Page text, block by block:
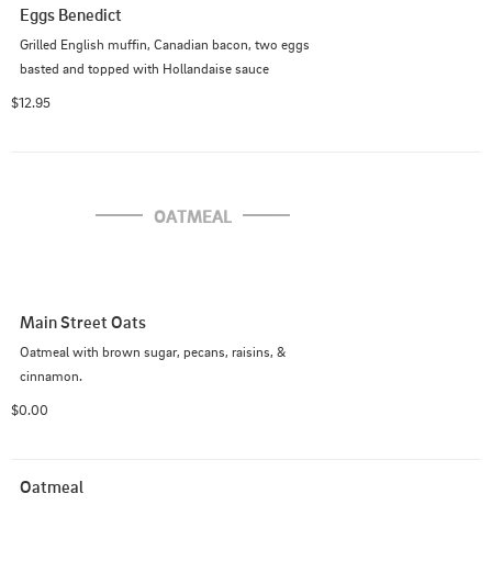
Eggs Benedict
Grilled English muffin, Canadian bacon, two eggs
basted and topped with Hollandaise sauce
$12.95
OATMEAL
Main Street Oats
Oatmeal with brown sugar, pecans, raisins, &
cinnamon.
$0.00
Oatmeal